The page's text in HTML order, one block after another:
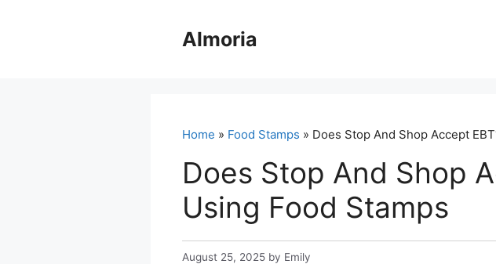
Almoria
Home » Food Stamps » Does Stop And Shop Accept
Does Stop And Shop
Using Food Stamps
August 25, 2025 by Emily